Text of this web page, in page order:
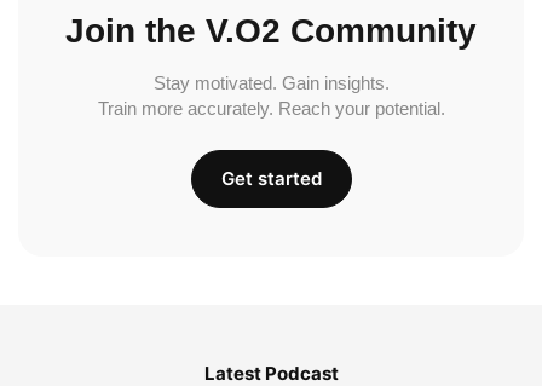
Join the V.O2 Community
Stay motivated. Gain insights.
Train more accurately. Reach your potential.
Get started
Latest Podcast